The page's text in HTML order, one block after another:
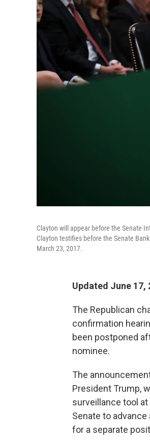
Clayton will appear before the Senate
Clayton testifies before the Senate
March 23, 2017.
Updated June 17,
The Republican
confirmation
been postponed
nominee.
The
President Trump,
surveillance tool
Senate to
for a separate